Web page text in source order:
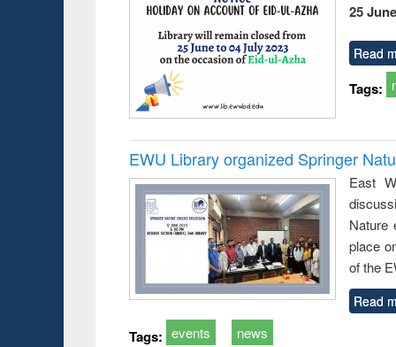
25
Read
Tags:
EWU Library organized Springer
East
Nature
place
of the
Read
Tags: events news